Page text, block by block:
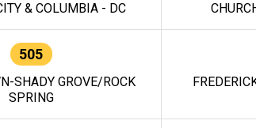
& COLUMBIA - DC
505
SHADY GROVE/ROCK
SPRING